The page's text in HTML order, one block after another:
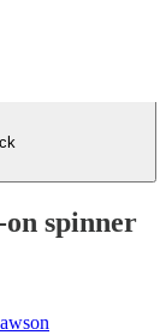
spinner